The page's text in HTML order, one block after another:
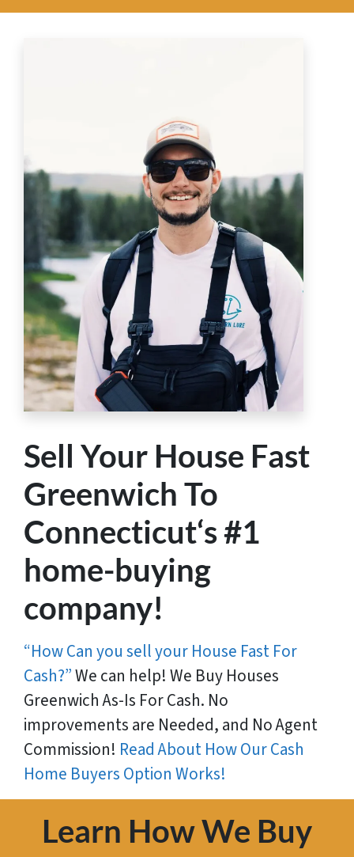
Sell Your House Fast
Greenwich To
Connecticut‘s #1
home-buying
company!
“How Can you sell your House Fast For
Cash?”We can help! We Buy Houses
Greenwich As-Is For Cash. No
improvements are Needed, and No Agent
Commission! Read About How Our Cash
Home Buyers Option Works!
Learn How We Buy